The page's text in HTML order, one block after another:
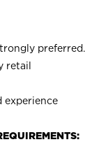
preferred.
retail
experience